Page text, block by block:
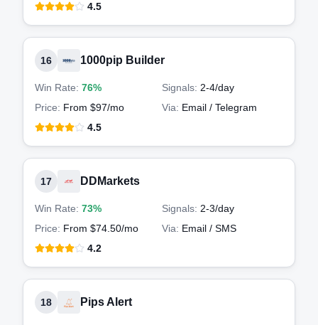
4.5
16 1000pip Builder
Win Rate: 76% Signals: 2-4/day
Price: From $97/mo Via: Email / Telegram
4.5
17 DDMarkets
Win Rate: 73% Signals: 2-3/day
Price: From $74.50/mo Via: Email / SMS
4.2
18 Pips Alert